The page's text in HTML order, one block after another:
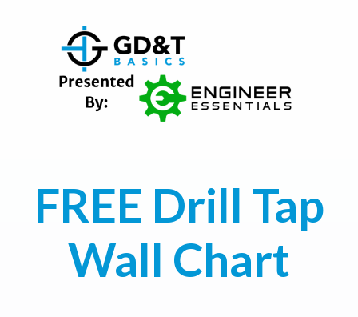
FREE Drill Tap
Wall Chart